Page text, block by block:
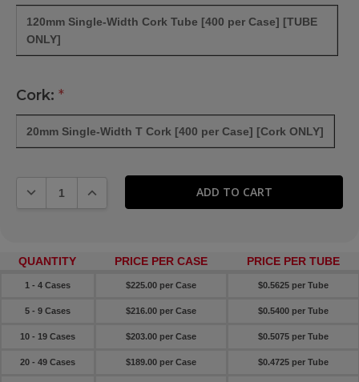
120mm Single-Width Cork Tube [400 per Case] [TUBE
ONLY]
Cork: *
20mm Single-Width T Cork [400 per Case] [Cork ONLY]
DECREASE QUANTITY:INCREASE QUANTITY:
QUANTITY PRICE PER CASE PRICE PER TUBE
1 - 4 Cases $225.00 per Case $0.5625 per Tube
5 - 9 Cases $216.00 per Case $0.5400 per Tube
10 - 19 Cases $203.00 per Case $0.5075 per Tube
20 - 49 Cases $189.00 per Case $0.4725 per Tube